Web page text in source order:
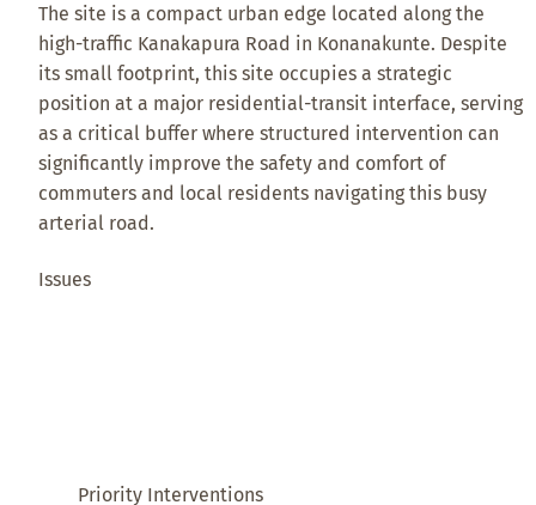
Priority Interventions
The site is a compact urban edge located along the
high-traffic Kanakapura Road in Konanakunte. Despite
its small footprint, this site occupies a strategic
position at a major residential-transit interface, serving
as a critical buffer where structured intervention can
significantly improve the safety and comfort of
commuters and local residents navigating this busy
arterial road.
Issues